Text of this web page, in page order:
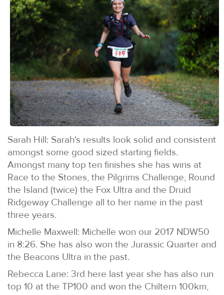
Sarah Hill: Sarah's results look solid and consistent
amongst some good sized starting fields.
Amongst many top ten finishes she has wins at
Race to the Stones, the Pilgrims Challenge, Round
the Island (twice) the Fox Ultra and the Druid
Ridgeway Challenge all to her name in the past
three years.
Michelle Maxwell: Michelle won our 2017 NDW50
in 8:26. She has also won the Jurassic Quarter and
the Beacons Ultra in the past.
Rebecca Lane: 3rd here last year she has also run
top 10 at the TP100 and won the Chiltern 100km,